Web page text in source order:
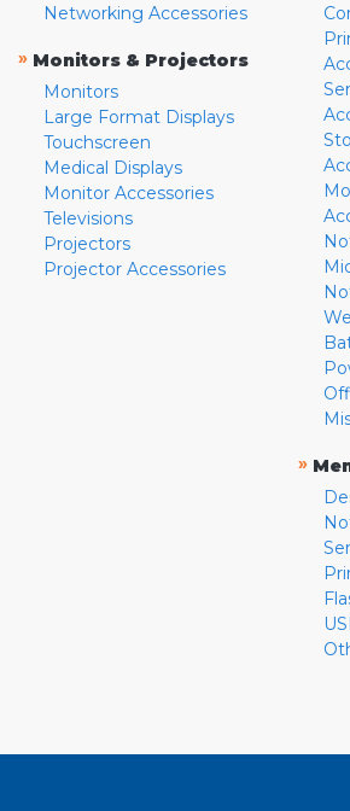
Networking Accessories
» Monitors & Projectors
Monitors
Large Format Displays
Touchscreen
Medical Displays
Monitor Accessories
Televisions
Projectors
Projector Accessories
»